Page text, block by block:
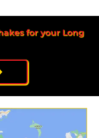
for your Long